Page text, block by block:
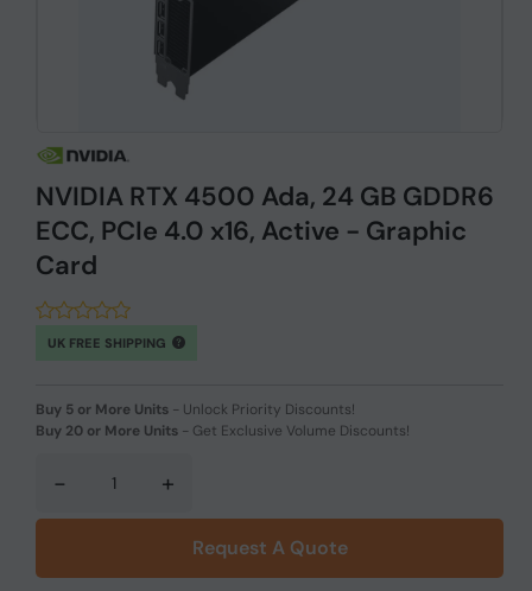
NVIDIA RTX 4500 Ada, 24 GB GDDR6
ECC, PCIe 4.0 x16, Active - Graphic
Card
UK FREE SHIPPING
Buy 5 or More Units - Unlock Priority Discounts!
Buy 20 or More Units - Get Exclusive Volume Discounts!
- +
Request A Quote